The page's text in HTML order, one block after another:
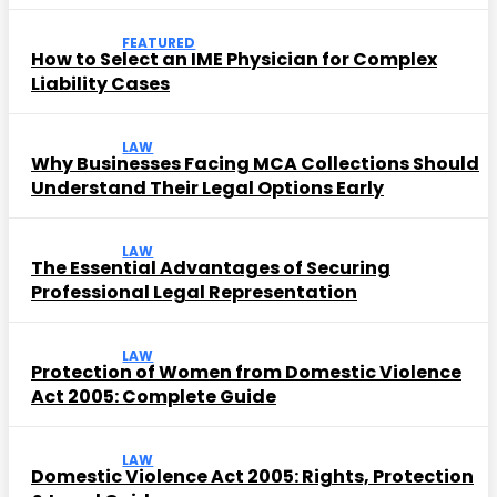
FEATURED
How to Select an IME Physician for Complex
Liability Cases
LAW
Why Businesses Facing MCA Collections Should
Understand Their Legal Options Early
LAW
The Essential Advantages of Securing
Professional Legal Representation
LAW
Protection of Women from Domestic Violence
Act 2005: Complete Guide
LAW
Domestic Violence Act 2005: Rights, Protection